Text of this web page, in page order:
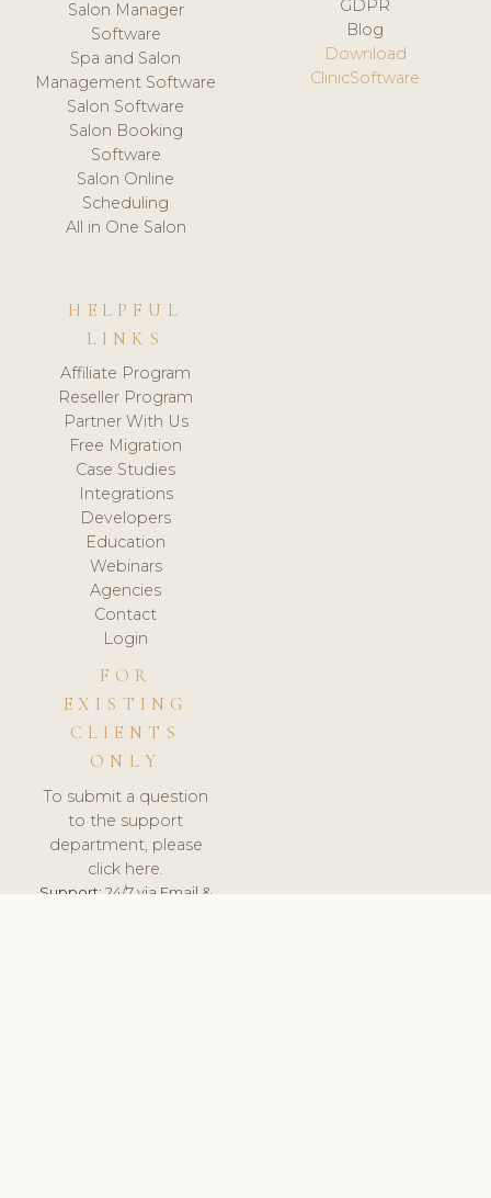
Salon Manager
Software
Spa and Salon
Management Software
Salon Software
Salon Booking
Software
Salon Online
Scheduling
All in One Salon
GDPR
Blog
Download
ClinicSoftware
HELPFUL
LINKS
Affiliate Program
Reseller Program
Partner With Us
Free Migration
Case Studies
Integrations
Developers
Education
Webinars
Agencies
Contact
Login
FOR
EXISTING
CLIENTS
ONLY
To submit a question
to the support
department, please
click here.
Support:24/7 via Email &